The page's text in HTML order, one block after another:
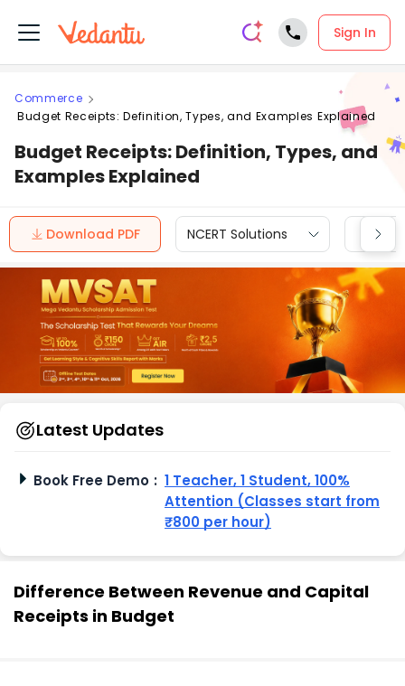
Sign In
Commerce
Budget Receipts: Definition, Types, and Examples Explained
Budget Receipts: Definition, Types, and
Examples Explained
Download PDF NCERT Solutions CBSE
Latest Updates
Book Free Demo : 1 Teacher, 1 Student, 100%
Attention (Classes start from
₹800 per hour)
Difference Between Revenue and Capital
Receipts in Budget